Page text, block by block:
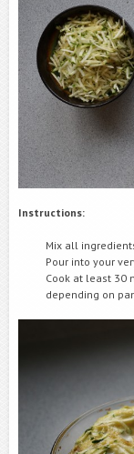
Instructions:
Mix all
Pour into your
Cook at least 30
depending on